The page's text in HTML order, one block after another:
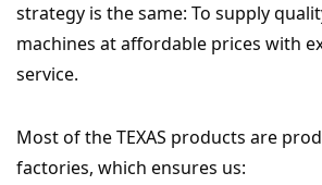
strategy is the same: To supply
machines at affordable prices with
service.
Most of the TEXAS products are
factories, which ensures us: